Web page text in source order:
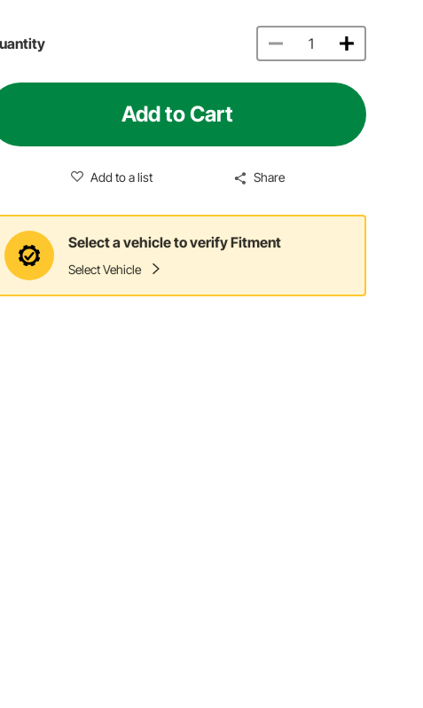
Add to Cart
Add to a list Share
Select a vehicle to verify Fitment
Select Vehicle